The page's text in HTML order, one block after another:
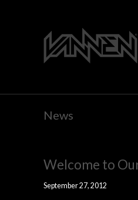
News
Welcome to
September 27, 2012